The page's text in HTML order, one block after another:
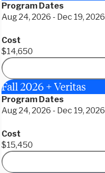
Program Dates
Aug 24, 2026 - Dec 19, 2026
Cost
$14,650
Fall 2026 + Veritas
Program Dates
Aug 24, 2026 - Dec 19, 2026
Cost
$15,450